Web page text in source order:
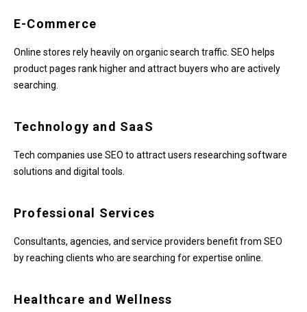
E-Commerce
Online stores rely heavily on organic search traffic. SEO helps
product pages rank higher and attract buyers who are actively
searching.
Technology and SaaS
Tech companies use SEO to attract users researching software
solutions and digital tools.
Professional Services
Consultants, agencies, and service providers benefit from SEO
by reaching clients who are searching for expertise online.
Healthcare and Wellness